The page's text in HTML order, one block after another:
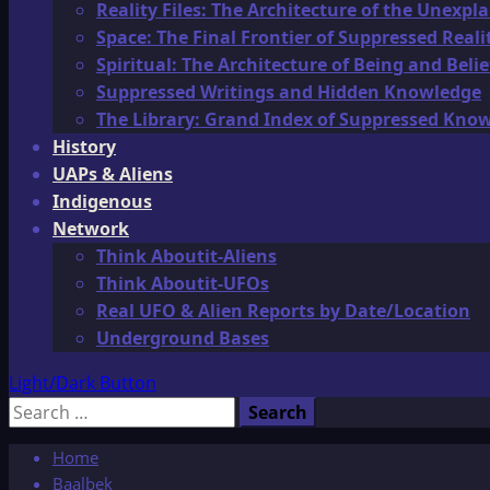
Reality Files: The Architecture of the
Space: The Final Frontier of Suppressed
Spiritual: The Architecture of Being and
Suppressed Writings and Hidden Knowledge
The Library: Grand Index of Suppressed
History
UAPs & Aliens
Indigenous
Network
Think Aboutit-Aliens
Think Aboutit-UFOs
Real UFO & Alien Reports by Date/Location
Underground Bases
Light/Dark Button
Search
Home
Baalbek